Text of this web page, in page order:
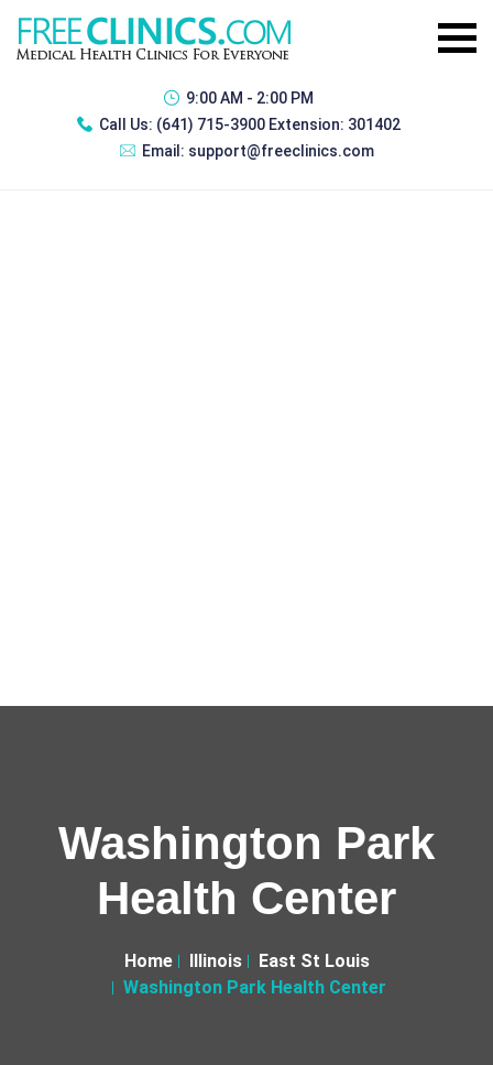
9:00 AM - 2:00 PM
Call Us: (641) 715-3900 Extension: 301402
Email: support@freeclinics.com
Washington Park
Health Center
Home Illinois
East St Louis
Washington Park Health Center